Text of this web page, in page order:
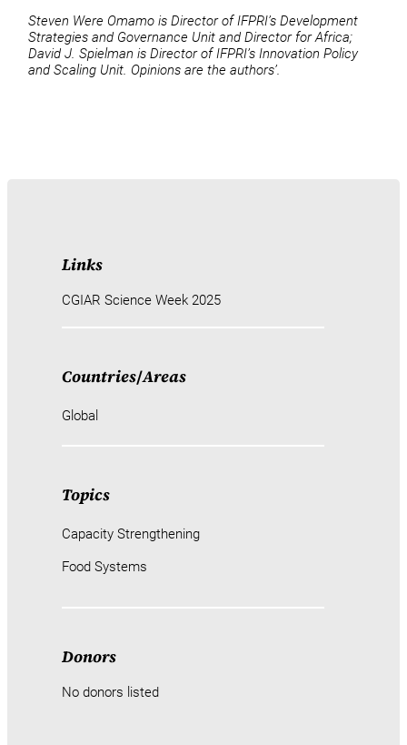
Steven Were Omamo is Director of IFPRI’s Development
Strategies and Governance Unit and Director for Africa;
David J. Spielman is Director of IFPRI’s Innovation Policy
and Scaling Unit. Opinions are the authors’.
Links
CGIAR Science Week 2025
Countries/Areas
Global
Topics
Capacity Strengthening
Food Systems
Donors
No donors listed